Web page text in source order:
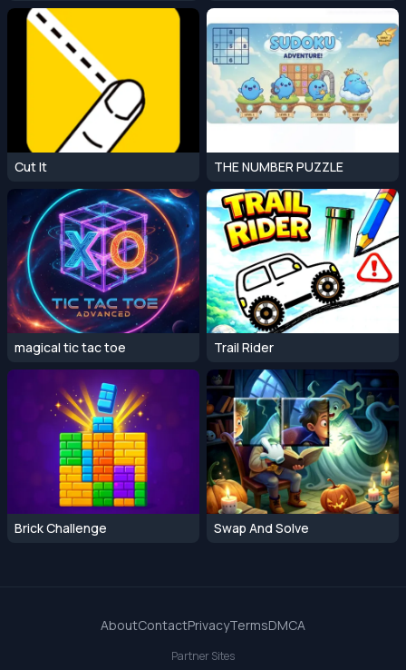
Cut It THE NUMBER PUZZLE
magical tic tac toe Trail Rider
Brick Challenge Swap And Solve
AboutContactPrivacyTermsDMCA
Partner Sites